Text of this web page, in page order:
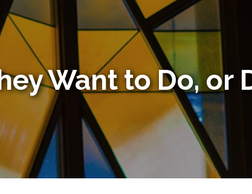
Want to Do, or